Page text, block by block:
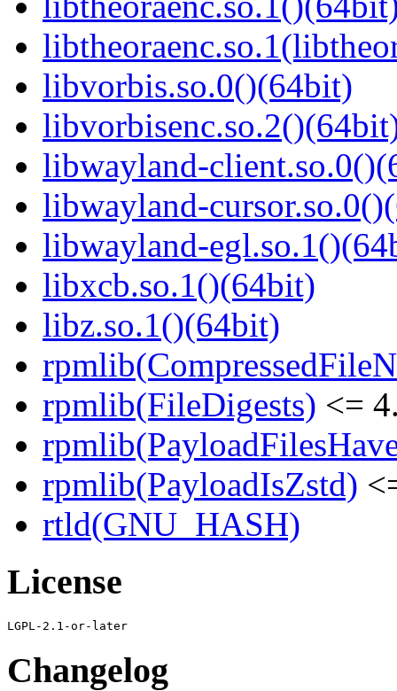
libvorbis.so.0()(64bit)
libwayland-
libwayland-
libwayland-
libxcb.so.1()(64bit)
libz.so.1()(64bit)
rpmlib(FileDigests) <=
rpmlib(PayloadIsZstd)
rtld(GNU_HASH)
License
Changelog